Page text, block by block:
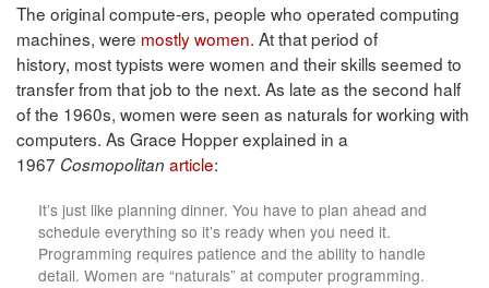
The original compute-ers, people who operated computing
machines, were mostly women. At that period of
history, most typists were women and their skills seemed to
transfer from that job to the next. As late as the second half
of the 1960s, women were seen as naturals for working with
computers. As Grace Hopper explained in a
1967 Cosmopolitan article:
It’s just like planning dinner. You have to plan ahead and
schedule everything so it’s ready when you need it.
Programming requires patience and the ability to handle
detail. Women are “naturals” at computer programming.